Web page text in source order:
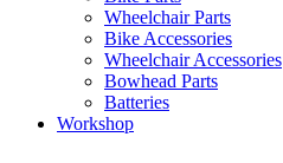
Wheelchair Parts
Bike Accessories
Wheelchair Accessories
Bowhead Parts
Batteries
Workshop